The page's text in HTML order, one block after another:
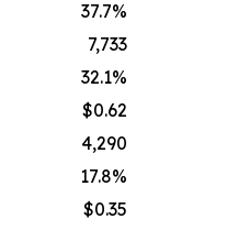
37.7%
7,733
32.1%
$0.62
4,290
17.8%
$0.35